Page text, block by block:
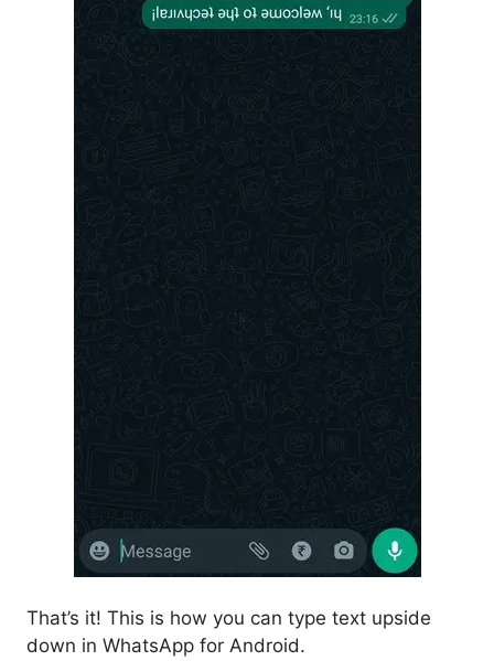
That’s it! This is how you can type text upside
down in WhatsApp for Android.